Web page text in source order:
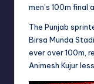
men’s 100m final
The Punjab
Birsa Munda
ever over 100m,
Animesh Kujur